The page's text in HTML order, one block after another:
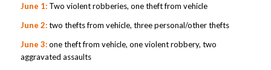
June 1:Two violent robberies, one theft from vehicle
June 2:two thefts from vehicle, three personal/other thefts
June 3:one theft from vehicle, one violent robbery, two
aggravated assaults